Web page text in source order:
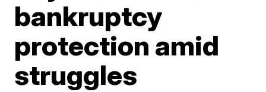
bankruptcy
protection amid
struggles